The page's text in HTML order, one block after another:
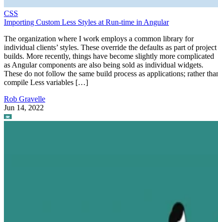
CSS
Importing Custom Less Styles at Run-time in Angular
The organization where I work employs a common library for
individual clients’ styles. These override the defaults as part of project
builds. More recently, things have become slightly more complicated
as Angular components are also being sold as individual widgets.
These do not follow the same build process as applications; rather
compile Less variables […]
Rob Gravelle
Jun 14, 2022